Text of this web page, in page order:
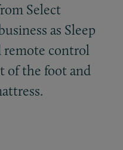
Select
as Sleep
remote control
of the foot and